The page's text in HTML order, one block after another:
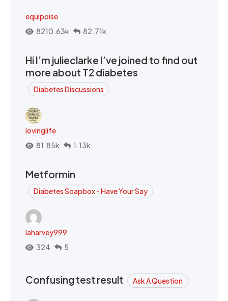
equipoise
8210.63k
82.71k
Hi I’m julieclarke I’ve joined to find out
more about T2 diabetes
Diabetes Discussions
lovinglife
81.85k
1.13k
Metformin
Diabetes Soapbox - Have Your Say
laharvey999
324
5
Confusing test result Ask A Question